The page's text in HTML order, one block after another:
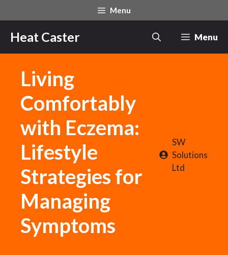
to
content
Menu
Heat Caster Menu
Living
Comfortably
with Eczema:
Lifestyle
Strategies for
Managing
Symptoms
SW
Solutions
Ltd